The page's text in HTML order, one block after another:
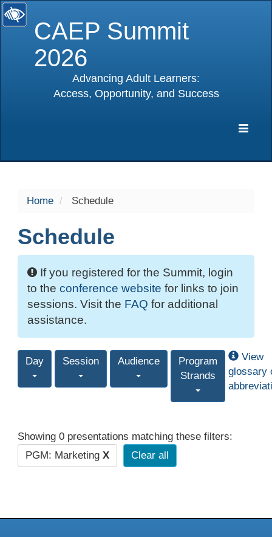
CAEP Summit
2026
Advancing Adult Learners:
Access, Opportunity, and Success
Home Schedule
Schedule
If you registered for the Summit, login
to the conference website for links to join
sessions. Visit the FAQ for additional
assistance.
Day Session Audience
Program
Strands
View
glossary
Showing 0 presentations matching these filters:
PGM: Marketing X Clear all